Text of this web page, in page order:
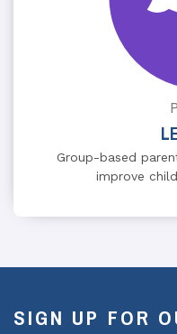
Group-based
improve
SIGN UP FOR